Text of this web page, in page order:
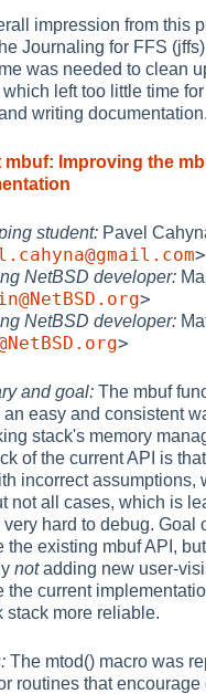
impression from this
Journaling for FFS
was needed to clean
left too little time
writing documentation.
mbuf: Improving the
student: Pavel
>
NetBSD developer:
>
NetBSD developer:
>
and goal: The mbuf
an easy and consistent
stack's memory
of the current API is
incorrect assumptions,
not all cases, which is
very hard to debug. Goal
the existing mbuf API,
notadding new user-
the current
stack more reliable.
The mtod() macro was
routines that